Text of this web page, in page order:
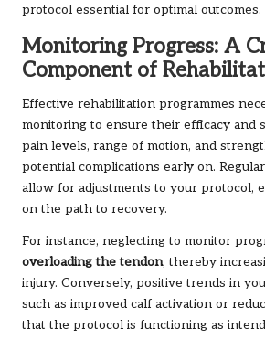
protocol essential for optimal outcomes.
Monitoring Progress: A
Component of
Effective rehabilitation programmes
monitoring to ensure their efficacy and
pain levels, range of motion, and
potential complications early on.
allow for adjustments to your protocol,
on the path to recovery.
For instance, neglecting to monitor
overloading the tendon, thereby
injury. Conversely, positive trends in
such as improved calf activation or
that the protocol is functioning as